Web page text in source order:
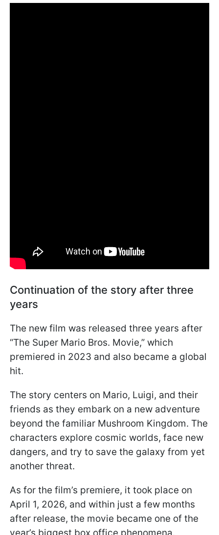
Continuation of the story after three
years
The new film was released three years after
“The Super Mario Bros. Movie,” which
premiered in 2023 and also became a global
hit.
The story centers on Mario, Luigi, and their
friends as they embark on a new adventure
beyond the familiar Mushroom Kingdom. The
characters explore cosmic worlds, face new
dangers, and try to save the galaxy from yet
another threat.
As for the film’s premiere, it took place on
April 1, 2026, and within just a few months
after release, the movie became one of the